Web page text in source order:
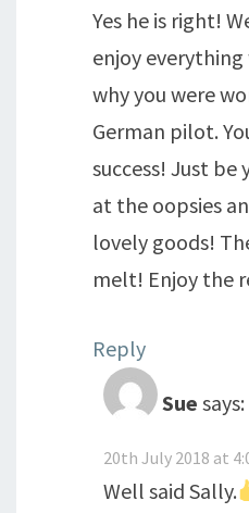
Yes he is right!
enjoy
why you were
German pilot.
success! Just be
at the oopsies
lovely goods!
melt! Enjoy the
Reply
Sue says:
20th July 2018 at
Well said Sally.